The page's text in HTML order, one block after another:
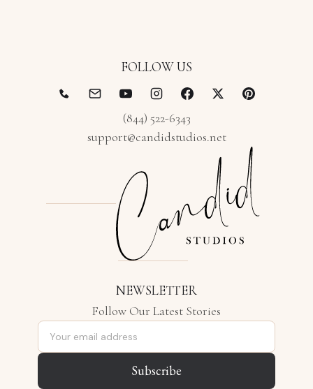
FOLLOW US
(844) 522-6343
support@candidstudios.net
NEWSLETTER
Follow Our Latest Stories
Email address
Subscribe